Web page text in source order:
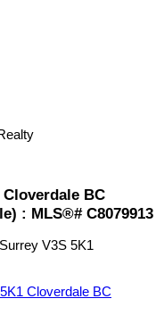
BC
: MLS®# C8079913
Surrey V3S 5K1
Cloverdale BC